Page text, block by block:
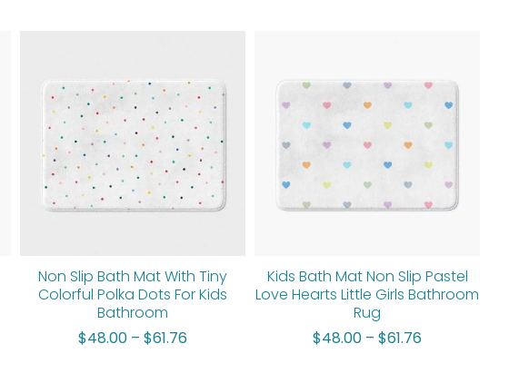
Non Slip Bath Mat With Tiny
Colorful Polka Dots For Kids
Bathroom
$48.00 – $61.76
through
$61.76
Kids Bath Mat Non Slip Pastel
Love Hearts Little Girls Bathroom
Rug
$48.00 – $61.76
through
$61.76